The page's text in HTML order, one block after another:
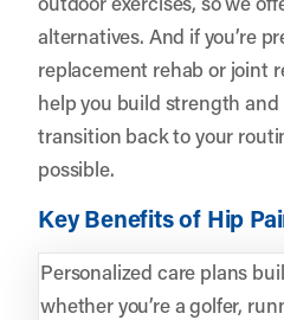
alternatives. And if you’re
replacement rehab or joint
help you build strength
transition back to your
possible.
Key Benefits of Hip
Personalized care plans
whether you’re a golfer,